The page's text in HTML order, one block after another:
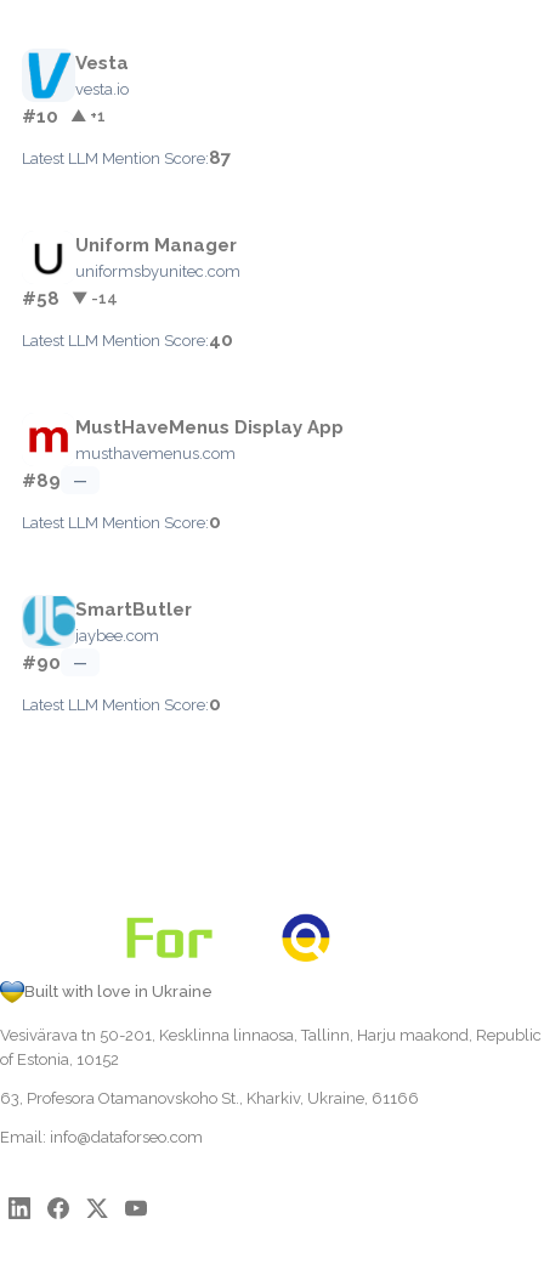
Vesta
vesta.io
#10 ▲ +1
Latest LLM Mention Score:87
Uniform Manager
uniformsbyunitec.com
#58 ▼ -14
Latest LLM Mention Score:40
MustHaveMenus Display App
musthavemenus.com
#89 —
Latest LLM Mention Score:0
SmartButler
jaybee.com
#90 —
Latest LLM Mention Score:0
Built with love in Ukraine
Vesivärava tn 50-201, Kesklinna linnaosa, Tallinn, Harju maakond, Republic
of Estonia, 10152
63, Profesora Otamanovskoho St., Kharkiv, Ukraine, 61166
Email: info@dataforseo.com